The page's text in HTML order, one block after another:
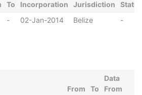
To Incorporation Jurisdiction
Status
- 02-Jan-2014 Belize -
From To
Data
From